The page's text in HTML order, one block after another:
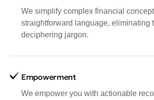
We simplify complex financial
straightforward language, eliminating
deciphering jargon.
Empowerment
We empower you with actionable